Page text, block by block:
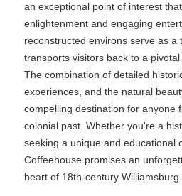
an exceptional point of interest
enlightenment and engaging
reconstructed environs serve as a
transports visitors back to a
The combination of detailed
experiences, and the natural
compelling destination for anyone
colonial past. Whether you're a
seeking a unique and educational
Coffeehouse promises an
heart of 18th-century Williamsburg.